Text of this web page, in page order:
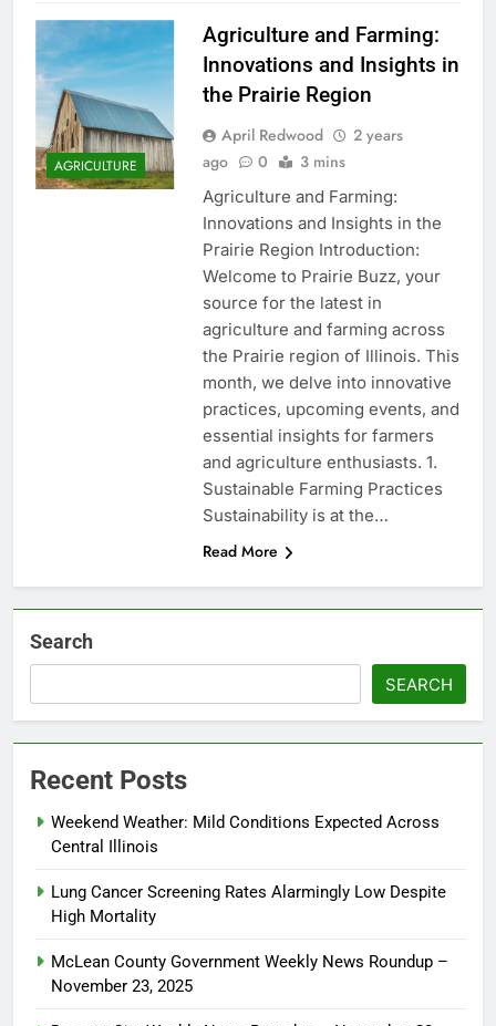
AGRICULTURE
Agriculture and Farming:
Innovations and Insights in
the Prairie Region
April Redwood
2 years
ago
0 3 mins
Agriculture and Farming:
Innovations and Insights in the
Prairie Region Introduction:
Welcome to Prairie Buzz, your
source for the latest in
agriculture and farming across
the Prairie region of Illinois. This
month, we delve into innovative
practices, upcoming events, and
essential insights for farmers
and agriculture enthusiasts. 1.
Sustainable Farming Practices
Sustainability is at the…
Read More
Search
SEARCH
Recent Posts
Weekend Weather: Mild Conditions Expected Across
Central Illinois
Lung Cancer Screening Rates Alarmingly Low Despite
High Mortality
McLean County Government Weekly News Roundup –
November 23, 2025